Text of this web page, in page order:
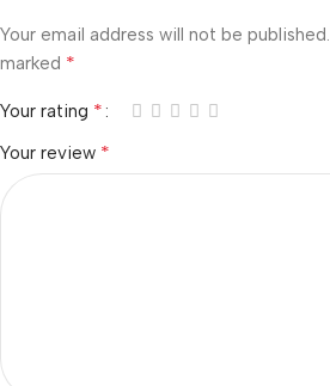
Your email address will not be published.
marked *
Your rating *
Your review *